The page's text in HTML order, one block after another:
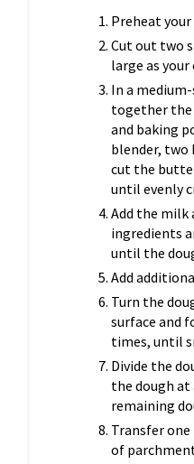
Preheat your
Cut out two
large as
In a
together the
and baking
blender, two
cut the
until evenly
Add the milk
ingredients
until the
Add
Turn the
surface and
times, until
Divide the
the dough
remaining
Transfer one
of